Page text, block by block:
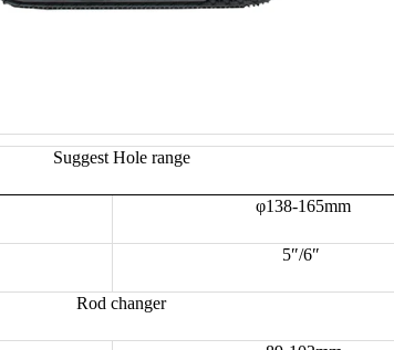
Suggest Hole range
φ138-165mm
5″/6″
Rod changer